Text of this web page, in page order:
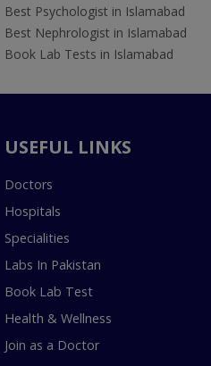
Best Psychologist in Islamabad
Best Nephrologist in Islamabad
Book Lab Tests in Islamabad
USEFUL LINKS
Doctors
Hospitals
Specialities
Labs In Pakistan
Book Lab Test
Health & Wellness
Join as a Doctor